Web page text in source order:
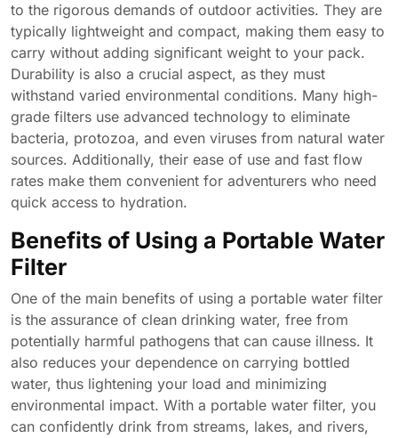
to the rigorous demands of outdoor activities. They are
typically lightweight and compact, making them easy to
carry without adding significant weight to your pack.
Durability is also a crucial aspect, as they must
withstand varied environmental conditions. Many high-
grade filters use advanced technology to eliminate
bacteria, protozoa, and even viruses from natural water
sources. Additionally, their ease of use and fast flow
rates make them convenient for adventurers who need
quick access to hydration.
Benefits of Using a Portable Water
Filter
One of the main benefits of using a portable water filter
is the assurance of clean drinking water, free from
potentially harmful pathogens that can cause illness. It
also reduces your dependence on carrying bottled
water, thus lightening your load and minimizing
environmental impact. With a portable water filter, you
can confidently drink from streams, lakes, and rivers,